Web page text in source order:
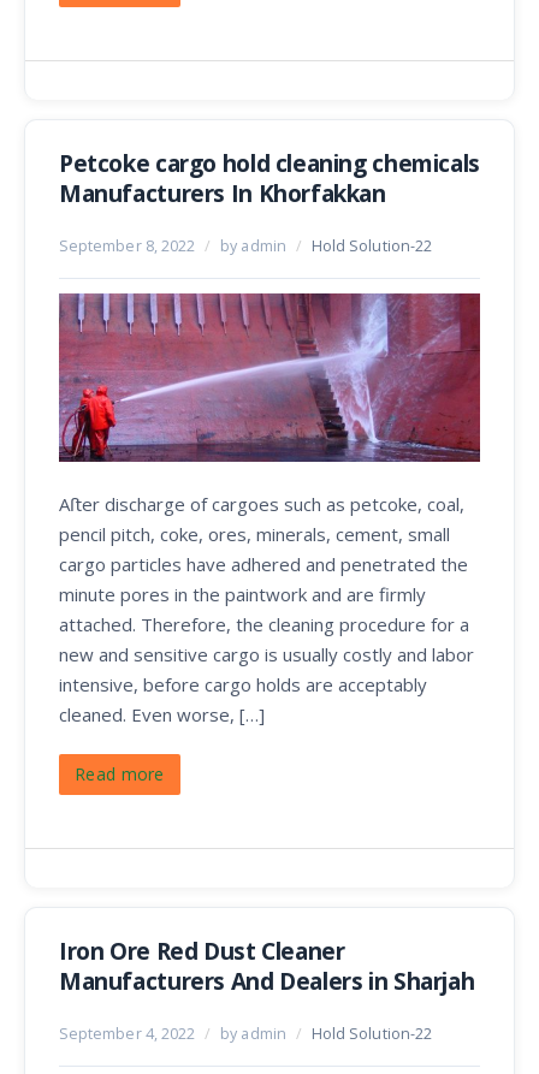
Petcoke cargo hold cleaning chemicals
Manufacturers In Khorfakkan
September 8, 2022 / by admin / Hold Solution-22
Aﬅer discharge of cargoes such as petcoke, coal,
pencil pitch, coke, ores, minerals, cement, small
cargo particles have adhered and penetrated the
minute pores in the paintwork and are firmly
attached. Therefore, the cleaning procedure for a
new and sensitive cargo is usually costly and labor
intensive, before cargo holds are acceptably
cleaned. Even worse, […]
Read more
Iron Ore Red Dust Cleaner
Manufacturers And Dealers in Sharjah
September 4, 2022 / by admin / Hold Solution-22